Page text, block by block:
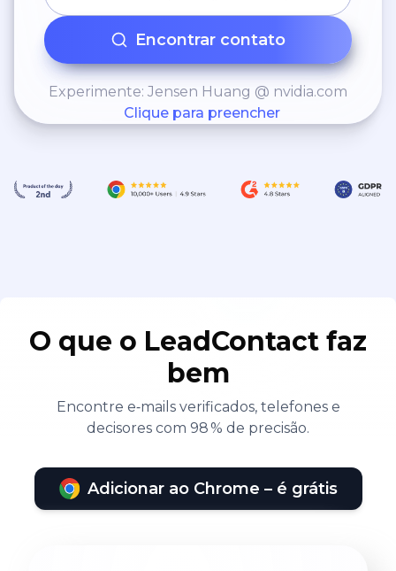
Encontrar contato
Experimente: Jensen Huang @ nvidia.com
Clique para preencher
O que o LeadContact faz
bem
Encontre e‑mails verificados, telefones e
decisores com 98 % de precisão.
Adicionar ao Chrome – é grátis